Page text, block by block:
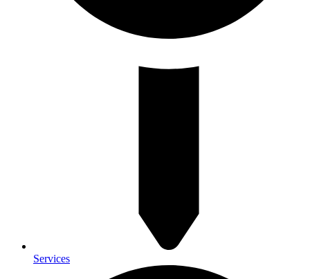
Services